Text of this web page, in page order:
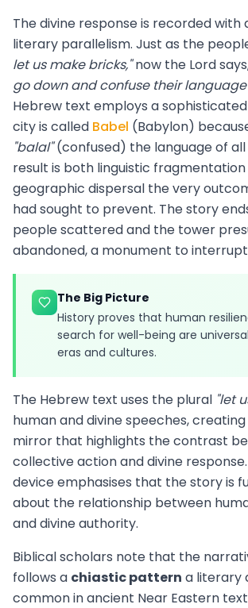
The divine response is recorded with
literary parallelism. Just as the
let us make bricks,"now the Lord
go down and confuse their
Hebrew text employs a
city is called Babel (Babylon)
"balal"(confused) the language of
result is both linguistic
geographic dispersal the very
had sought to prevent. The story
people scattered and the tower
abandoned, a monument to
The Big Picture
History proves that human
search for well-being are
eras and cultures.
The Hebrew text uses the plural "let
human and divine speeches,
mirror that highlights the contrast
collective action and divine
device emphasises that the story is
about the relationship between
and divine authority.
Biblical scholars note that the
follows a chiastic pattern a literary
common in ancient Near Eastern